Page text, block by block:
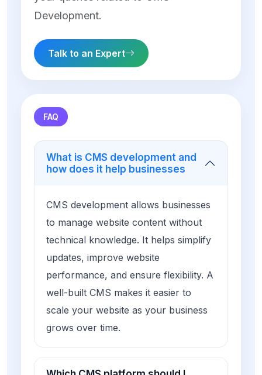
Development.
Talk to an Expert
FAQ
What is CMS development and
how does it help businesses
CMS development allows businesses
to manage website content without
technical knowledge. It helps simplify
updates, improve website
performance, and ensure flexibility. A
well-built CMS makes it easier to
scale your website as your business
grows over time.